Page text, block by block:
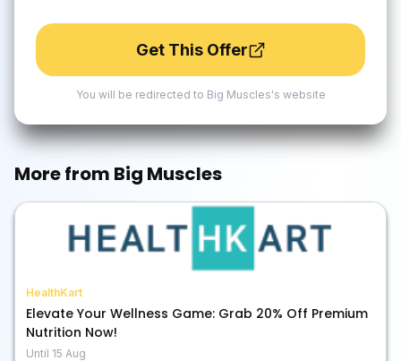
Get This Offer
You will be redirected to Big Muscles's website
More from Big Muscles
HealthKart
Elevate Your Wellness Game: Grab 20% Off Premium
Nutrition Now!
Until 15 Aug